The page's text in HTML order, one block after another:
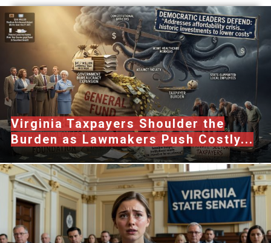
Virginia Taxpayers Shoulder the
Burden as Lawmakers Push Costly...